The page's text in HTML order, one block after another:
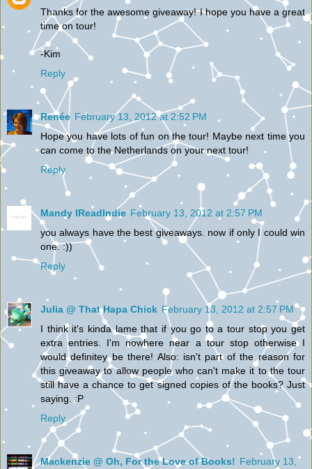
Thanks for the awesome giveaway! I hope you have a great
time on tour!
-Kim
Reply
Renée February 13, 2012 at 2:52 PM
Hope you have lots of fun on the tour! Maybe next time you
can come to the Netherlands on your next tour!
Reply
Mandy IReadIndie February 13, 2012 at 2:57 PM
you always have the best giveaways. now if only I could win
one. :))
Reply
Julia @ That Hapa Chick February 13, 2012 at 2:57 PM
I think it's kinda lame that if you go to a tour stop you get
extra entries. I'm nowhere near a tour stop otherwise I
would definitey be there! Also: isn't part of the reason for
this giveaway to allow people who can't make it to the tour
still have a chance to get signed copies of the books? Just
saying. :P
Reply
Mackenzie @ Oh, For the Love of Books! February 13,